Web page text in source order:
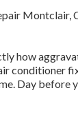
how
conditioner
Day before